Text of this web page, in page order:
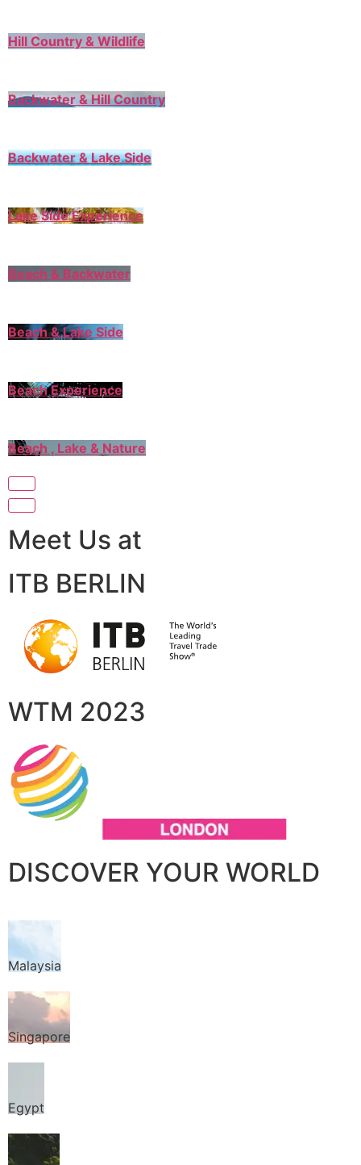
Hill Country & Wildlife
Backwater & Hill Country
Backwater & Lake Side
Lake Side Experience
Beach & Backwater
Beach & Lake Side
Beach Experience
Beach , Lake & Nature
Meet Us at
ITB BERLIN
WTM 2023
DISCOVER YOUR WORLD
Malaysia
Singapore
Egypt